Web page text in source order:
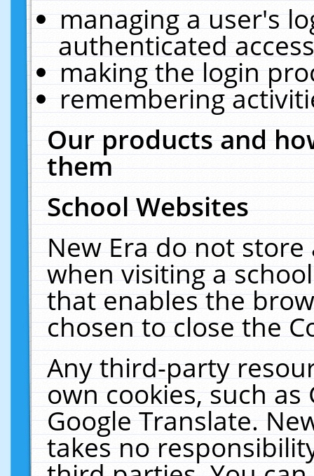
managing a user's
authenticated
making the login
remembering
Our products and
them
School Websites
New Era do not
when visiting a
that enables the
chosen to close the
Any third-party
own cookies, such
Google Translate.
takes no